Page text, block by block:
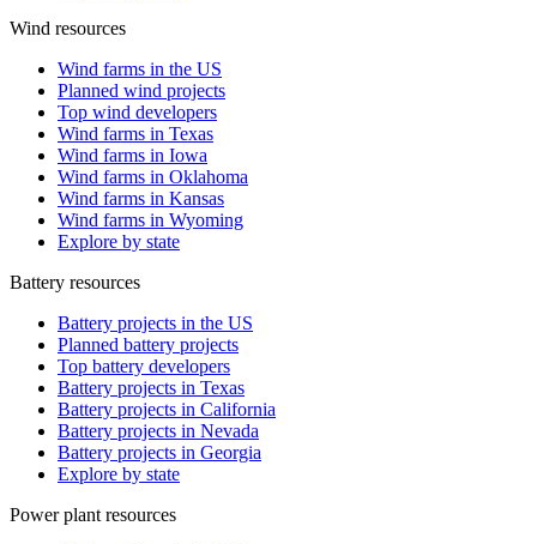
Wind resources
Wind farms in the US
Planned wind projects
Top wind developers
Wind farms in Texas
Wind farms in Iowa
Wind farms in Oklahoma
Wind farms in Kansas
Wind farms in Wyoming
Explore by state
Battery resources
Battery projects in the US
Planned battery projects
Top battery developers
Battery projects in Texas
Battery projects in California
Battery projects in Nevada
Battery projects in Georgia
Explore by state
Power plant resources